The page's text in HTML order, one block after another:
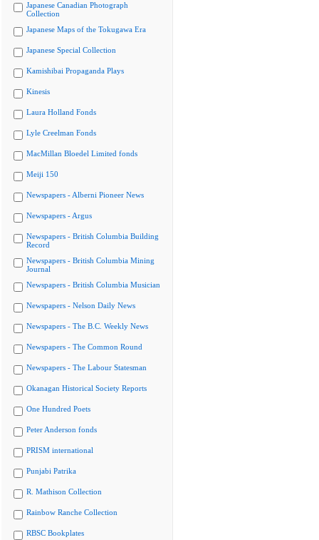
Japanese Canadian Photograph
Collection
Japanese Maps of the Tokugawa Era
Japanese Special Collection
Kamishibai Propaganda Plays
Kinesis
Laura Holland Fonds
Lyle Creelman Fonds
MacMillan Bloedel Limited fonds
Meiji 150
Newspapers - Alberni Pioneer News
Newspapers - Argus
Newspapers - British Columbia Building
Record
Newspapers - British Columbia Mining
Journal
Newspapers - British Columbia Musician
Newspapers - Nelson Daily News
Newspapers - The B.C. Weekly News
Newspapers - The Common Round
Newspapers - The Labour Statesman
Okanagan Historical Society Reports
One Hundred Poets
Peter Anderson fonds
PRISM international
Punjabi Patrika
R. Mathison Collection
Rainbow Ranche Collection
RBSC Bookplates